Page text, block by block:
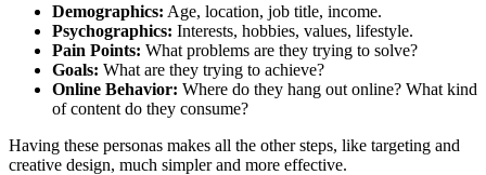
Demographics: Age, location, job title, income.
Psychographics: Interests, hobbies, values, lifestyle.
Pain Points: What problems are they trying to solve?
Goals: What are they trying to achieve?
Online Behavior: Where do they hang out online? What kind
of content do they consume?
Having these personas makes all the other steps, like targeting and
creative design, much simpler and more effective.